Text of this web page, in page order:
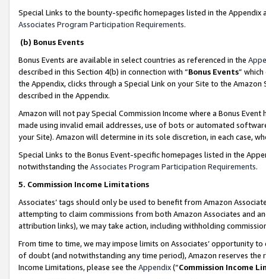
Special Links to the bounty-specific homepages listed in the
Associates Program Participation Requirements.
(b) Bonus Events
Bonus Events are available in select countries as referenced in the
described in this Section 4(b) in connection with “Bonus Events”
the Appendix, clicks through a Special Link on your Site to the
described in the Appendix.
Amazon will not pay Special Commission Income where a Bonus
made using invalid email addresses, use of bots or automated
your Site). Amazon will determine in its sole discretion, in each case,
Special Links to the Bonus Event-specific homepages listed in the
notwithstanding the Associates Program Participation Requirements.
5. Commission Income Limitations
Associates’ tags should only be used to benefit from Amazon
attempting to claim commissions from both Amazon Associates and
attribution links), we may take action, including withholding
From time to time, we may impose limits on Associates’ opportunity
of doubt (and notwithstanding any time period), Amazon reserves
Income Limitations, please see the Appendix(“Commission Income